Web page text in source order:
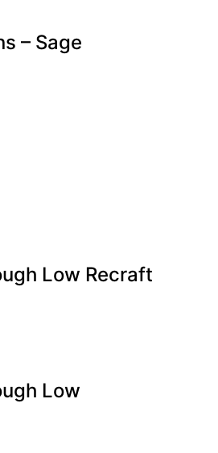
– Sage
Low Recraft
Low